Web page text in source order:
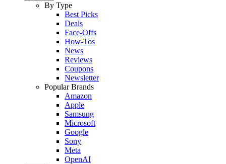
By Type
Best Picks
Deals
Face-Offs
How-Tos
News
Reviews
Coupons
Newsletter
Popular Brands
Amazon
Apple
Samsung
Microsoft
Google
Sony
Meta
OpenAI